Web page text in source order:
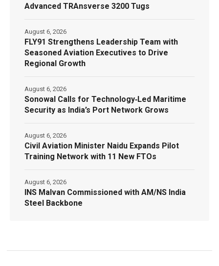
Advanced TRAnsverse 3200 Tugs
FLY91 Strengthens Leadership Team with
Seasoned Aviation Executives to Drive
Regional Growth
August 6, 2026
Sonowal Calls for Technology‑Led Maritime
Security as India’s Port Network Grows
August 6, 2026
Civil Aviation Minister Naidu Expands Pilot
Training Network with 11 New FTOs
August 6, 2026
INS Malvan Commissioned with AM/NS India
Steel Backbone
August 6, 2026